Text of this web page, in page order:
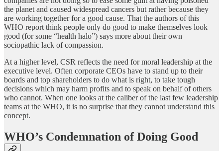
the planet and caused widespread cancers but rather because they
are working together for a good cause. That the authors of this
WHO report think people only do good to make themselves look
good (for some “health halo”) says more about their own
sociopathic lack of compassion.
At a higher level, CSR reflects the need for moral leadership at the
executive level. Often corporate CEOs have to stand up to their
boards and top shareholders to do what is right, to take tough
decisions which may harm profits and to speak on behalf of others
who cannot. When one looks at the caliber of the last few leadership
teams at the WHO, it is no surprise that they cannot understand this
concept.
WHO’s Condemnation of Doing Good